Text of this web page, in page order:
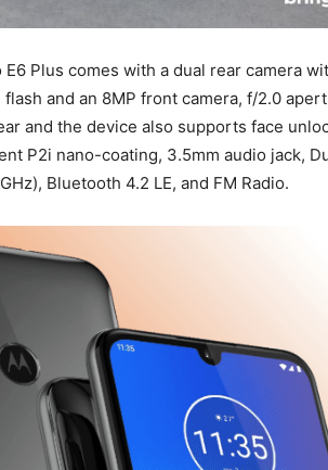
Plus comes with a dual rear camera
flash and an 8MP front camera, f/2.0
and the device also supports face
P2i nano-coating, 3.5mm audio jack,
Bluetooth 4.2 LE, and FM Radio.